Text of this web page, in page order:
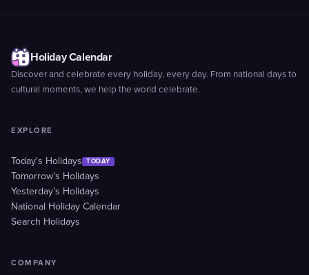
Holiday Calendar
Discover and celebrate every holiday, every day. From national days to
cultural moments, we help the world celebrate.
EXPLORE
Today's Holidays TODAY
Tomorrow's Holidays
Yesterday's Holidays
National Holiday Calendar
Search Holidays
COMPANY